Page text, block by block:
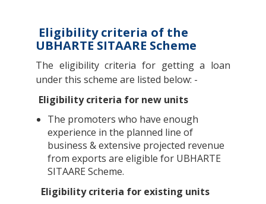
Eligibility criteria of the
UBHARTE SITAARE Scheme
The eligibility criteria for getting a loan
under this scheme are listed below: -
Eligibility criteria for new units
The promoters who have enough
experience in the planned line of
business & extensive projected revenue
from exports are eligible for UBHARTE
SITAARE Scheme.
Eligibility criteria for existing units